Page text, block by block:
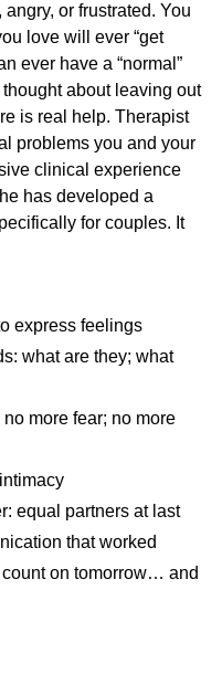
or frustrated. You
love will ever “get
ever have a “normal”
about leaving out
is real help. Therapist
problems you and your
clinical experience
has developed a
for couples. It
express feelings
what are they; what
more fear; no more
equal partners at last
that worked
on tomorrow… and